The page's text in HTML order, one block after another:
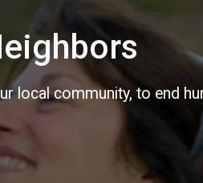
local community, to end